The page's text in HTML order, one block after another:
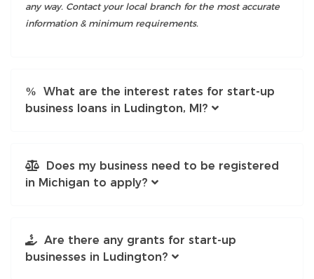
any way. Contact your local branch for the most accurate
information & minimum requirements.
What are the interest rates for start-up
business loans in Ludington, MI?
Does my business need to be registered
in Michigan to apply?
Are there any grants for start-up
businesses in Ludington?